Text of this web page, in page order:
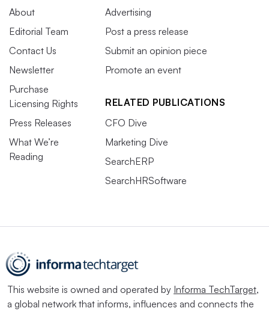
About
Editorial Team
Contact Us
Newsletter
Purchase
Licensing Rights
Press Releases
What We’re
Reading
Advertising
Post a press release
Submit an opinion piece
Promote an event
RELATED PUBLICATIONS
CFO Dive
Marketing Dive
SearchERP
SearchHRSoftware
This website is owned and operated by Informa TechTarget,
a global network that informs, influences and connects the